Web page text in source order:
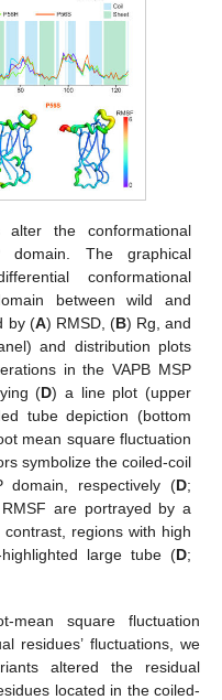
alter the conformational
The graphical
conformational
between wild and
by (A) RMSD, (B) Rg, and
and distribution plots
in the VAPB MSP
(D) a line plot (upper
tube depiction (bottom
mean square fluctuation
symbolize the coiled-coil
domain, respectively (D;
are portrayed by a
regions with high
large tube (D;
square fluctuation
residues’ fluctuations, we
altered the residual
located in the coiled-